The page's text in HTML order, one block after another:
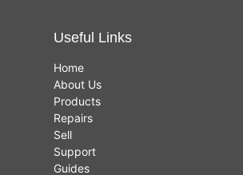
Useful Links
Home
About Us
Products
Repairs
Sell
Support
Guides